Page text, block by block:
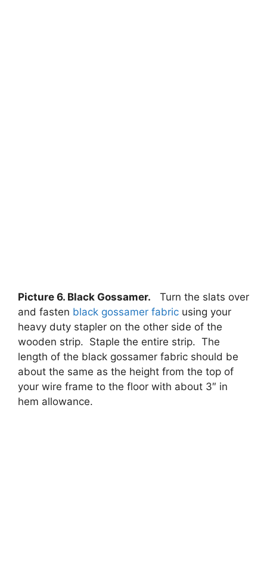
Picture 6. Black Gossamer. Turn the slats over
and fasten black gossamer fabric using your
heavy duty stapler on the other side of the
wooden strip. Staple the entire strip. The
length of the black gossamer fabric should be
about the same as the height from the top of
your wire frame to the floor with about 3″ in
hem allowance.